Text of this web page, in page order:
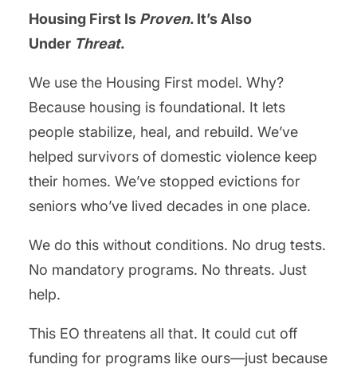
Housing First Is Proven. It’s Also
Under Threat.
We use the Housing First model. Why?
Because housing is foundational. It lets
people stabilize, heal, and rebuild. We’ve
helped survivors of domestic violence keep
their homes. We’ve stopped evictions for
seniors who’ve lived decades in one place.
We do this without conditions. No drug tests.
No mandatory programs. No threats. Just
help.
This EO threatens all that. It could cut off
funding for programs like ours—just because